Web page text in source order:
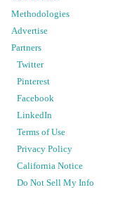
Methodologies
Advertise
Partners
Twitter
Pinterest
Facebook
LinkedIn
Terms of Use
Privacy Policy
California Notice
Do Not Sell My Info